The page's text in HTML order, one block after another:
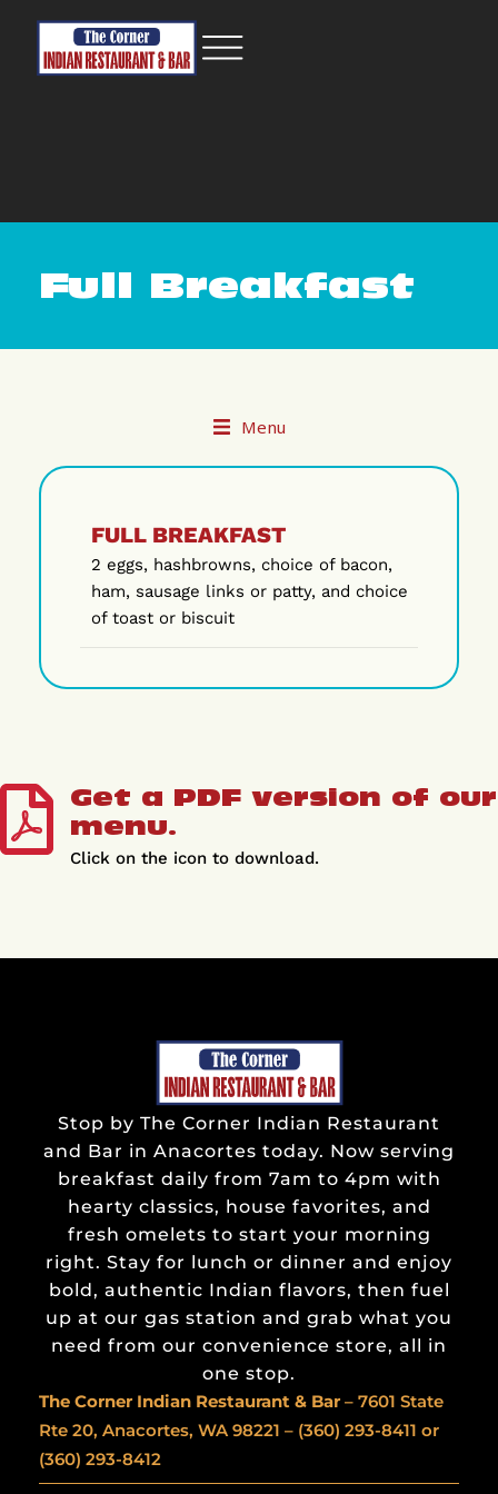
Full Breakfast
Menu
FULL BREAKFAST
2 eggs, hashbrowns, choice of bacon,
ham, sausage links or patty, and choice
of toast or biscuit
Get a PDF version of our
menu.
Click on the icon to download.
Stop by The Corner Indian Restaurant
and Bar in Anacortes today. Now serving
breakfast daily from 7am to 4pm with
hearty classics, house favorites, and
fresh omelets to start your morning
right. Stay for lunch or dinner and enjoy
bold, authentic Indian flavors, then fuel
up at our gas station and grab what you
need from our convenience store, all in
one stop.
The Corner Indian Restaurant & Bar – 7601 State
Rte 20, Anacortes, WA 98221 – (360) 293-8411 or
(360) 293-8412